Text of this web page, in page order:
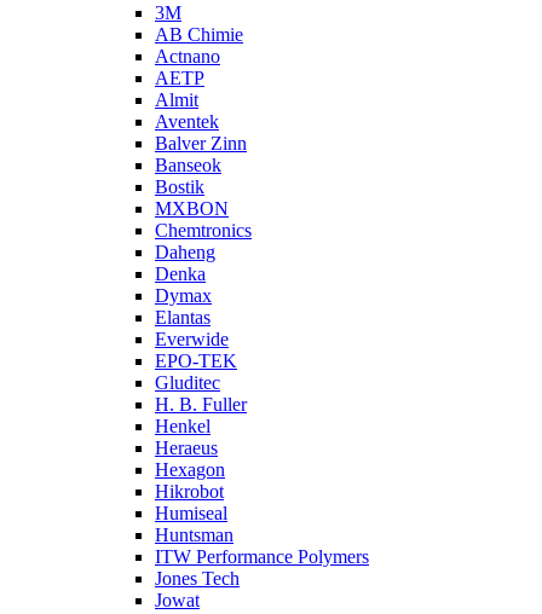
3M
AB Chimie
Actnano
AETP
Almit
Aventek
Balver Zinn
Banseok
Bostik
MXBON
Chemtronics
Daheng
Denka
Dymax
Elantas
Everwide
EPO-TEK
Gluditec
H. B. Fuller
Henkel
Heraeus
Hexagon
Hikrobot
Humiseal
Huntsman
ITW Performance Polymers
Jones Tech
Jowat